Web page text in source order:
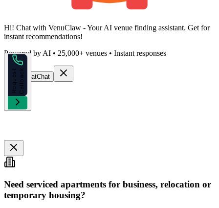
Hi! Chat with VenuClaw - Your AI venue finding assistant. Get for
instant recommendations!
Powered by AI • 25,000+ venues • Instant responses
Start ChatChat
R
e
q
u
e
s
t
C
a
l
l
b
a
ck
Need serviced apartments for business, relocation or
temporary housing?